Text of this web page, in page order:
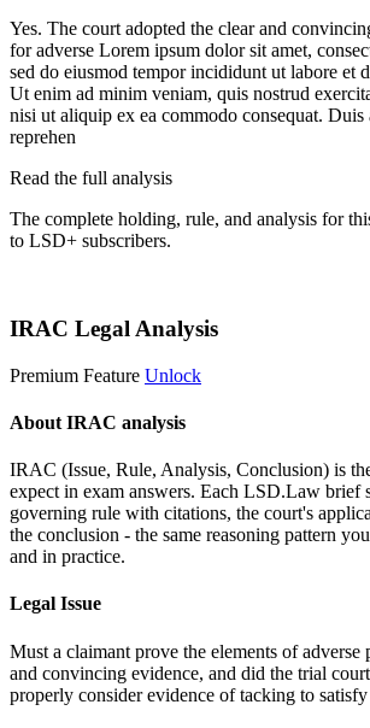
Yes. The court adopted the clear and
for adverse Lorem ipsum dolor sit amet,
sed do eiusmod tempor incididunt ut labore et
Ut enim ad minim veniam, quis nostrud
nisi ut aliquip ex ea commodo consequat.
reprehen
Read the full analysis
The complete holding, rule, and analysis for
to LSD+ subscribers.
IRAC Legal Analysis
Premium Feature Unlock
About IRAC analysis
IRAC (Issue, Rule, Analysis, Conclusion) is
expect in exam answers. Each LSD.Law brief
governing rule with citations, the court's
the conclusion - the same reasoning pattern
and in practice.
Legal Issue
Must a claimant prove the elements of adverse
and convincing evidence, and did the trial
properly consider evidence of tacking to